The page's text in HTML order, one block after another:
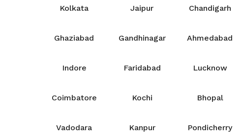
Kolkata Jaipur Chandigarh
Ghaziabad Gandhinagar Ahmedabad
Indore Faridabad Lucknow
Coimbatore Kochi Bhopal
Vadodara Kanpur Pondicherry